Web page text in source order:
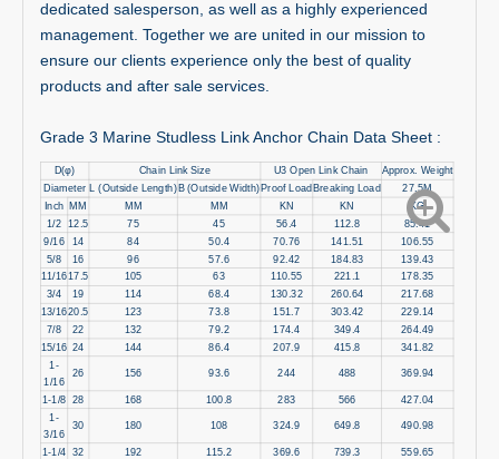
dedicated salesperson, as well as a highly experienced
management. Together we are united in our mission to
ensure our clients experience only the best of quality
products and after sale services.
Grade 3 Marine Studless Link Anchor Chain Data Sheet :
D(φ) Chain Link Size U3 Open Link Chain
Approx. Weight
Diameter
L (Outside Length)B (Outside Width)Proof Load Breaking Load
27.5M
Inch MM MM MM KN KN KG
1/2 12.5 75 45 56.4 112.8
85.41
9/16
14 84 50.4 70.76 141.51 106.55
5/8 16 96 57.6 92.42 184.83
139.43
11/1617.5 105 63 110.55 221.1
178.35
3/4
19 114 68.4 130.32 260.64
217.68
13/1620.5 123 73.8 151.7 303.42
229.14
7/8
22 132 79.2 174.4 349.4
264.49
15/16 24 144 86.4 207.9 415.8 341.82
1-
1/16
26 156 93.6 244 488 369.94
1-1/8 28 168 100.8 283 566
427.04
1-
3/16
30 180 108 324.9 649.8 490.98
1-1/4 32 192 115.2 369.6 739.3 559.65